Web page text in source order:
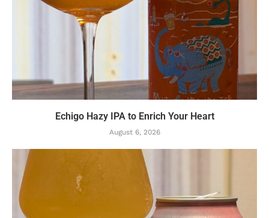
Echigo Hazy IPA to Enrich Your Heart
August 6, 2026